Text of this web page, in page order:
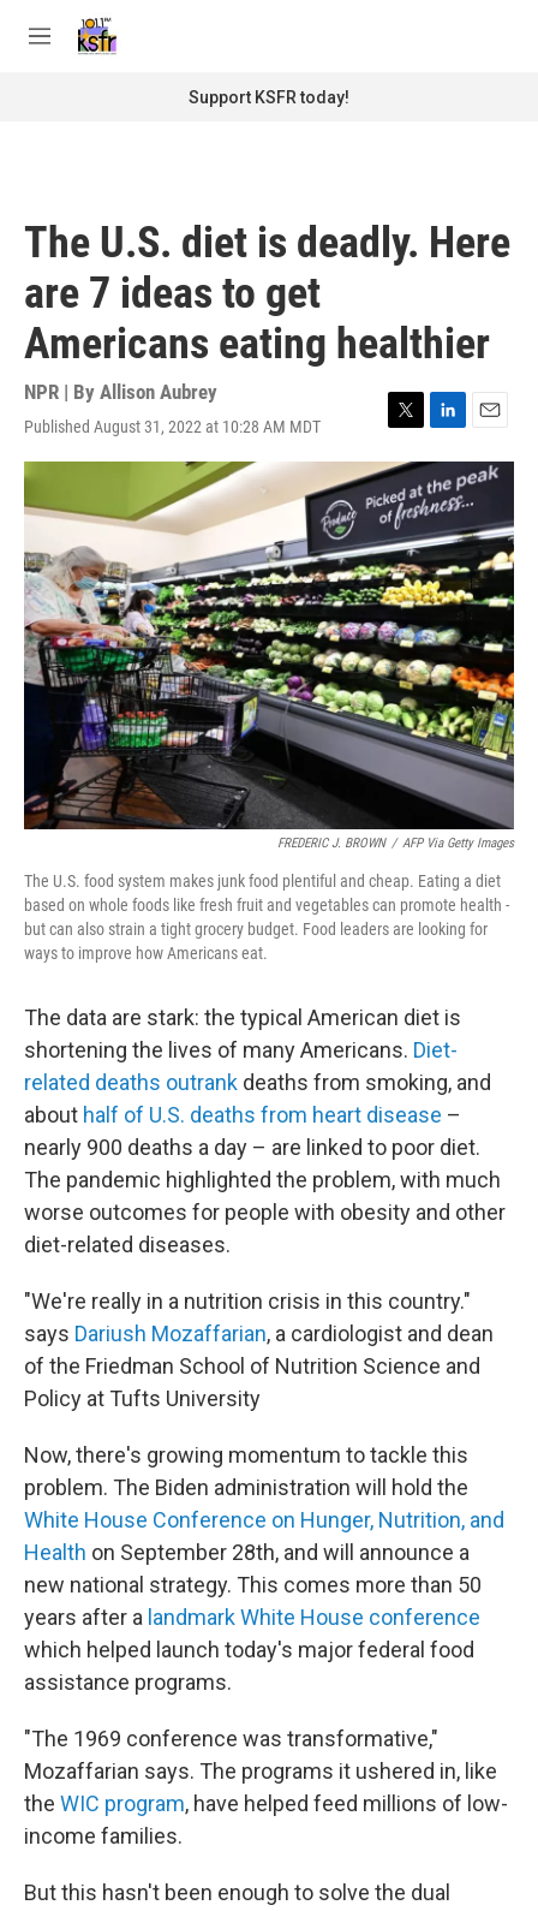
M
Support KSFR today!
The U.S. diet is deadly. Here
are 7 ideas to get
Americans eating healthier
NPR | By Allison Aubrey
Published August 31, 2022 at 10:28 AM MDT
T
w
i
t
t
e
r
L
i
n
k
d
I
n
E
m
a
i
l
FREDERIC J. BROWN / AFP Via Getty Images
The U.S. food system makes junk food plentiful and cheap. Eating a diet
based on whole foods like fresh fruit and vegetables can promote health -
but can also strain a tight grocery budget. Food leaders are looking for
ways to improve how Americans eat.
The data are stark: the typical American diet is
shortening the lives of many Americans. Diet-
related deaths outrank deaths from smoking, and
about half of U.S. deaths from heart disease –
nearly 900 deaths a day – are linked to poor diet.
The pandemic highlighted the problem, with much
worse outcomes for people with obesity and other
diet-related diseases.
"We're really in a nutrition crisis in this country."
says Dariush Mozaffarian, a cardiologist and dean
of the Friedman School of Nutrition Science and
Policy at Tufts University
Now, there's growing momentum to tackle this
problem. The Biden administration will hold the
White House Conference on Hunger, Nutrition, and
Health on September 28th, and will announce a
new national strategy. This comes more than 50
years after a landmark White House conference
which helped launch today's major federal food
assistance programs.
"The 1969 conference was transformative,"
Mozaffarian says. The programs it ushered in, like
the WIC program, have helped feed millions of low-
income families.
But this hasn't been enough to solve the dual